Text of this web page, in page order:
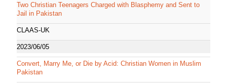
Two Christian Teenagers Charged with Blasphemy and Sent to
Jail in Pakistan
CLAAS-UK
2023/06/05
Convert, Marry Me, or Die by Acid: Christian Women in Muslim
Pakistan